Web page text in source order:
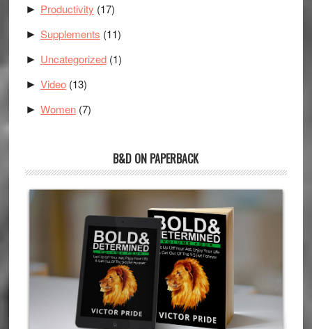
► Productivity (17)
► Supplements (11)
► Uncategorized(1)
► Video(13)
► Women(7)
B&D ON PAPERBACK